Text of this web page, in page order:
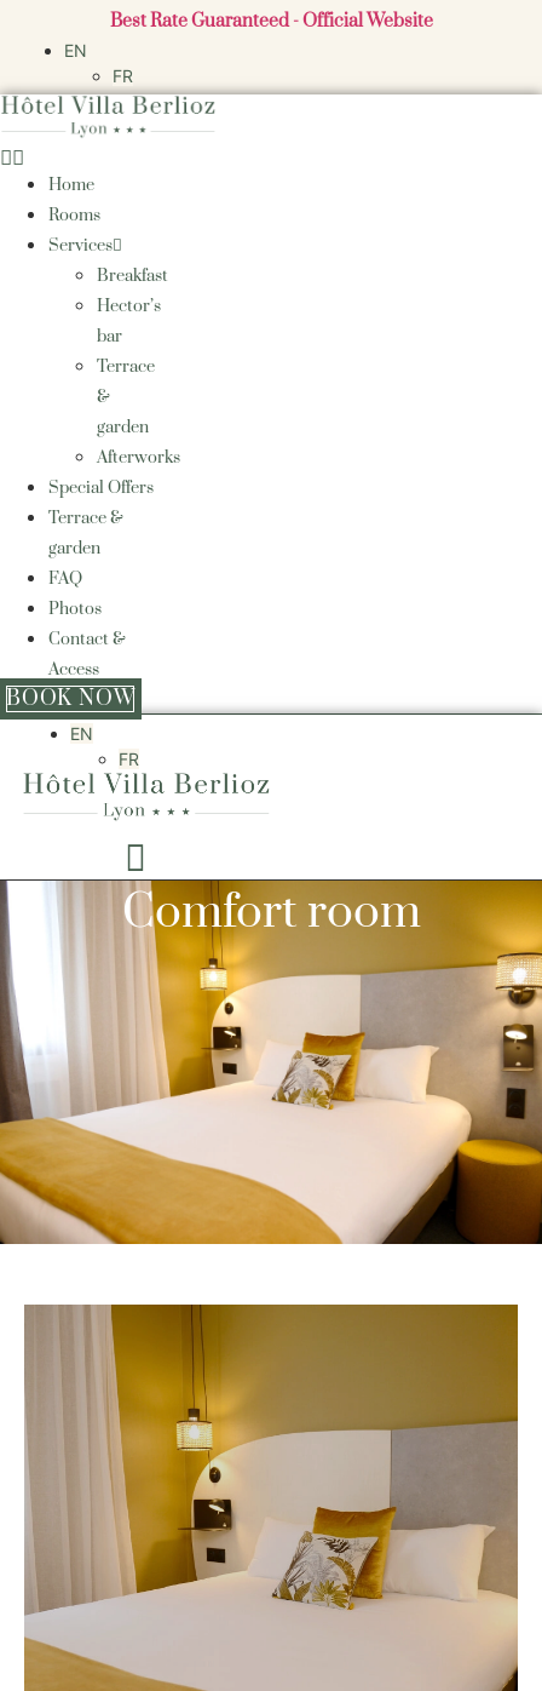
Best Rate Guaranteed - Official Website
EN
FR
Home
Rooms
Services
Breakfast
Hector’s
bar
Terrace
&
garden
Afterworks
Special Offers
Terrace &
garden
FAQ
Photos
Contact &
Access
BOOK NOW
EN
FR
Comfort room